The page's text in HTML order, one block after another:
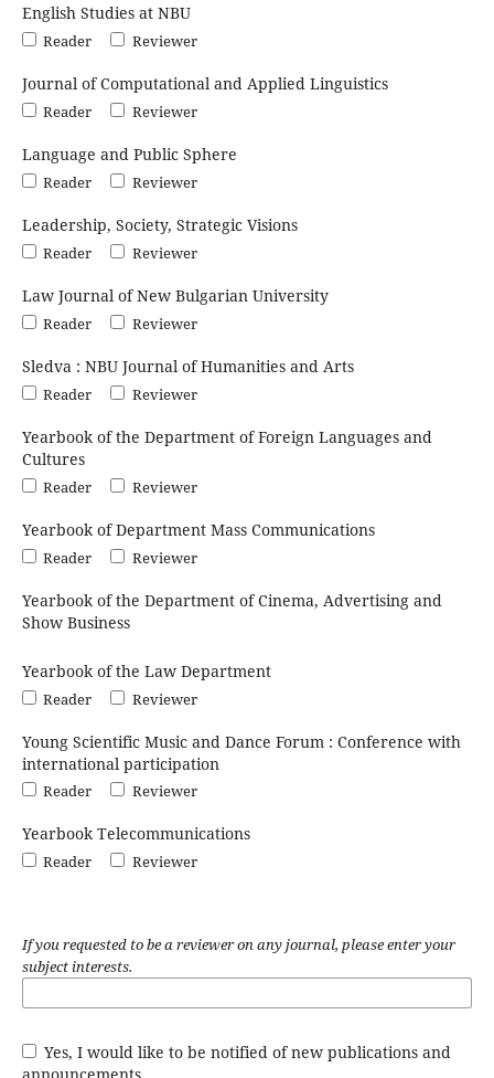
English Studies at NBU
Reader Reviewer
Journal of Computational and Applied Linguistics
Reader Reviewer
Language and Public Sphere
Reader Reviewer
Leadership, Society, Strategic Visions
Reader Reviewer
Law Journal of New Bulgarian University
Reader Reviewer
Sledva : NBU Journal of Humanities and Arts
Reader Reviewer
Yearbook of the Department of Foreign Languages and
Cultures
Reader Reviewer
Yearbook of Department Mass Communications
Reader Reviewer
Yearbook of the Department of Cinema, Advertising and
Show Business
Yearbook of the Law Department
Reader Reviewer
Young Scientific Music and Dance Forum : Conference with
international participation
Reader Reviewer
Yearbook Telecommunications
Reader Reviewer
If you requested to be a reviewer on any journal, please enter your
subject interests.
Yes, I would like to be notified of new publications and